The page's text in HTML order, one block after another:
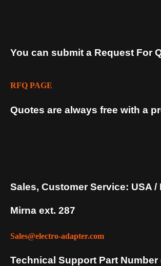
You can submit a Request For
RFQ PAGE
Quotes are always free with a
Sales, Customer Service: USA /
Mirna ext. 287
Sales@electro-adapter.com
Technical Support Part